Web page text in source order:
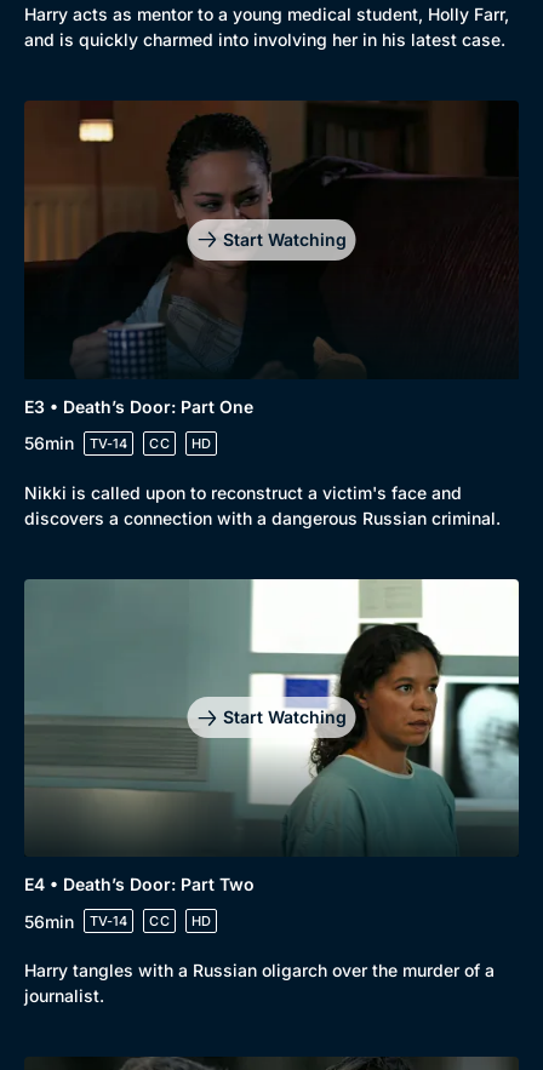
New to BritBox
Browse All
Harry acts as mentor to a young medical student, Holly Farr,
and is quickly charmed into involving her in his latest case.
Start Watching
E3 • Death’s Door: Part One
56min
TV-14 CC HD
Nikki is called upon to reconstruct a victim's face and
discovers a connection with a dangerous Russian criminal.
Start Watching
E4 • Death’s Door: Part Two
56min
TV-14 CC HD
Harry tangles with a Russian oligarch over the murder of a
journalist.